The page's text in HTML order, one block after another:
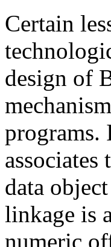
Certain
design of
programs.
data
linkage is
numeric